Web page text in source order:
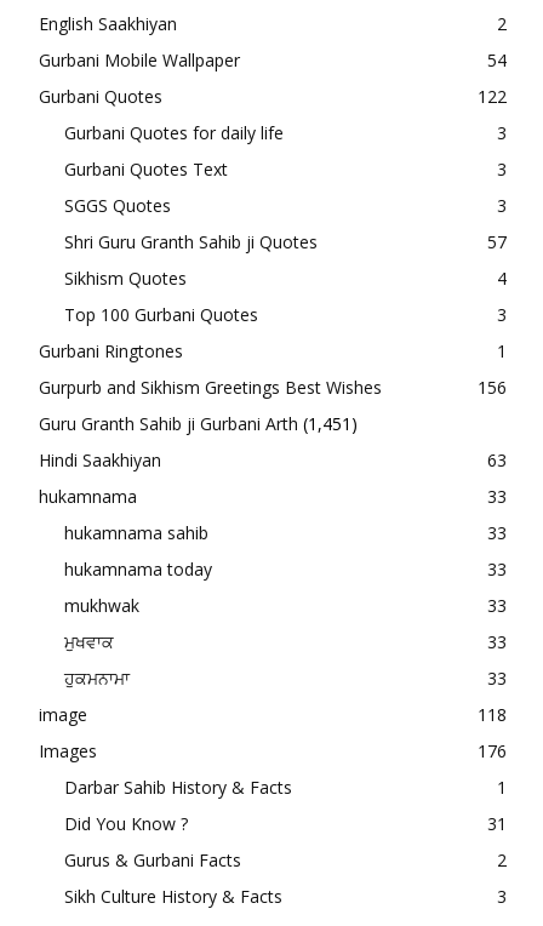
English Saakhiyan
2
Gurbani Mobile Wallpaper
54
Gurbani Quotes
122
Gurbani Quotes for daily life
3
Gurbani Quotes Text
3
SGGS Quotes
3
Shri Guru Granth Sahib ji Quotes
57
Sikhism Quotes
4
Top 100 Gurbani Quotes
3
Gurbani Ringtones
1
Gurpurb and Sikhism Greetings Best Wishes
156
Guru Granth Sahib ji Gurbani Arth (1,451)
Hindi Saakhiyan
63
hukamnama
33
hukamnama sahib
33
hukamnama today
33
mukhwak
33
ਮੁਖਵਾਕ
33
ਹੁਕਮਨਾਮਾ
33
image
118
Images
176
Darbar Sahib History & Facts
1
Did You Know ?
31
Gurus & Gurbani Facts
2
Sikh Culture History & Facts
3